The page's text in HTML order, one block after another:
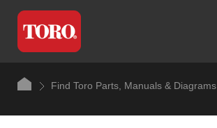
Find Toro Parts, Manuals & Diagrams